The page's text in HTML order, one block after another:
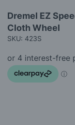
to
the
beginning
the
images
gallery
Dremel EZ
Cloth Wheel
SKU: 423S